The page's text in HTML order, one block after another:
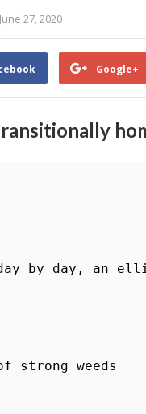
27, 2020
Google+
by day, an
strong weeds